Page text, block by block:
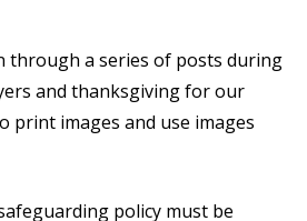
through a series of posts during
and thanksgiving for our
print images and use images
policy must be